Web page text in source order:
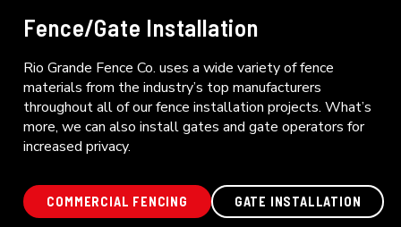
Fence/Gate Installation
Rio Grande Fence Co. uses a wide variety of fence
materials from the industry’s top manufacturers
throughout all of our fence installation projects. What’s
more, we can also install gates and gate operators for
increased privacy.
COMMERCIAL FENCING GATE INSTALLATION